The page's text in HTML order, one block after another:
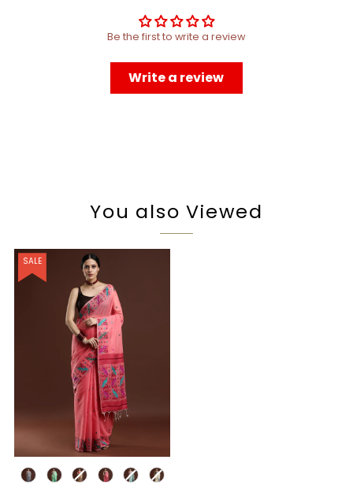
Be the first to write a review
Write a review
You also Viewed
SALE